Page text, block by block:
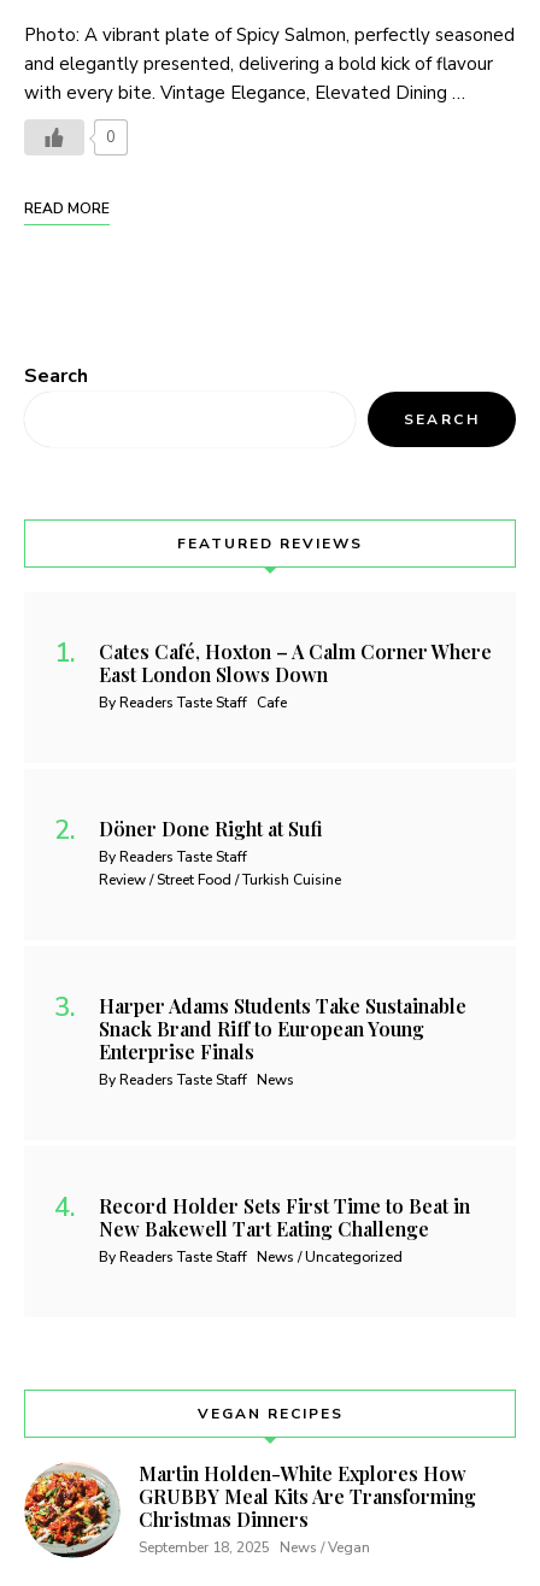
Photo: A vibrant plate of Spicy Salmon, perfectly seasoned
and elegantly presented, delivering a bold kick of flavour
with every bite. Vintage Elegance, Elevated Dining …
0
READ MORE
Search
SEARCH
FEATURED REVIEWS
Cates Café, Hoxton – A Calm Corner Where
East London Slows Down
By Readers Taste Staff Cafe
Döner Done Right at Sufi
By Readers Taste Staff
Review / Street Food / Turkish Cuisine
Harper Adams Students Take Sustainable
Snack Brand Riff to European Young
Enterprise Finals
By Readers Taste Staff News
Record Holder Sets First Time to Beat in
New Bakewell Tart Eating Challenge
By Readers Taste Staff News / Uncategorized
VEGAN RECIPES
Martin Holden-White Explores How
GRUBBY Meal Kits Are Transforming
Christmas Dinners
September 18, 2025 News / Vegan